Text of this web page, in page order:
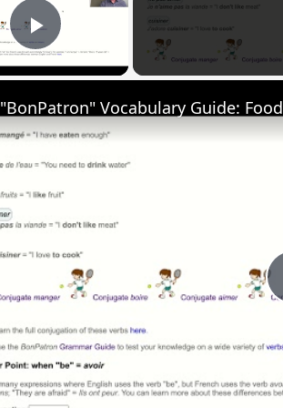
Play Video
"BonPatron" Vocabulary Guide: Food